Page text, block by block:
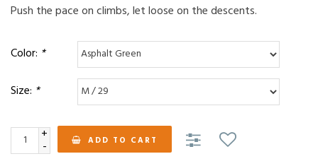
Push the pace on climbs, let loose on the descents.
Color: *
Size: *
+
- ADD TO CART